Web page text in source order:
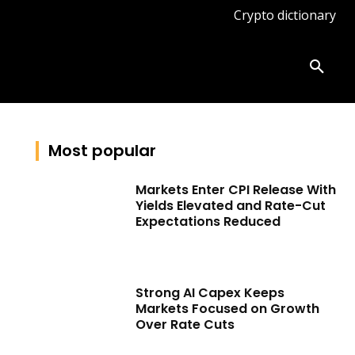
Crypto dictionary
Most popular
Markets Enter CPI Release With
Yields Elevated and Rate-Cut
Expectations Reduced
Strong AI Capex Keeps
Markets Focused on Growth
Over Rate Cuts